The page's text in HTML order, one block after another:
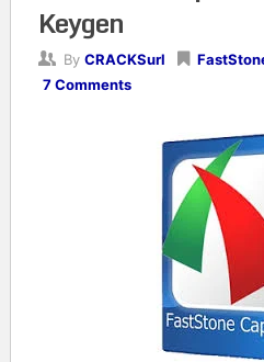
Keygen
By CRACKSurl
7 Comments